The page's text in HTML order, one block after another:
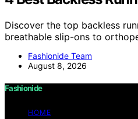
Discover the top backless
breathable slip-ons to
Fashionide Team
August 8, 2026
Fashionide
HOME